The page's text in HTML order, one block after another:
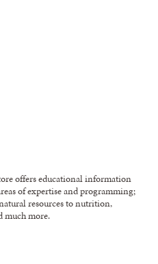
offers educational information
of expertise and programming;
resources to nutrition,
much more.